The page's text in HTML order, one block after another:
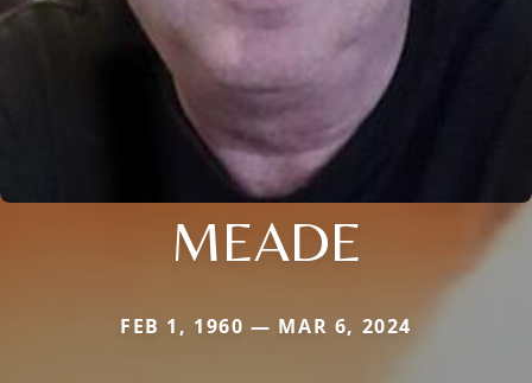
MEADE
FEB 1, 1960 — MAR 6, 2024